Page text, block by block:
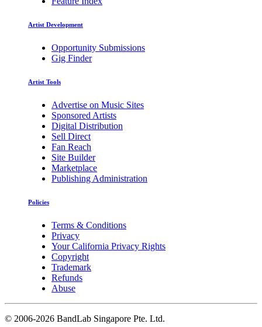
Artist Development
Opportunity Submissions
Gig Finder
Artist Tools
Advertise on Music Sites
Sponsored Artists
Digital Distribution
Sell Direct
Fan Reach
Site Builder
Marketplace
Publishing Administration
Policies
Terms & Conditions
Privacy
Your California Privacy Rights
Copyright
Trademark
Refunds
Abuse
© 2006-2026 BandLab Singapore Pte. Ltd.